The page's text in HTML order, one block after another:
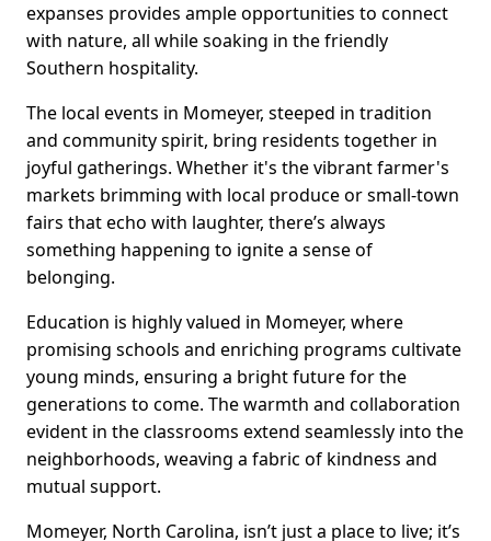
expanses provides ample opportunities to connect
with nature, all while soaking in the friendly
Southern hospitality.
The local events in Momeyer, steeped in tradition
and community spirit, bring residents together in
joyful gatherings. Whether it's the vibrant farmer's
markets brimming with local produce or small-town
fairs that echo with laughter, there’s always
something happening to ignite a sense of
belonging.
Education is highly valued in Momeyer, where
promising schools and enriching programs cultivate
young minds, ensuring a bright future for the
generations to come. The warmth and collaboration
evident in the classrooms extend seamlessly into the
neighborhoods, weaving a fabric of kindness and
mutual support.
Momeyer, North Carolina, isn’t just a place to live; it’s